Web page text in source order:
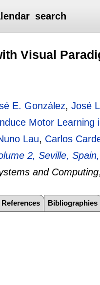
search
Visual
E. González,José
Motor Learning
Lau, Carlos
2, Seville,
and Computing
References Bibliographies